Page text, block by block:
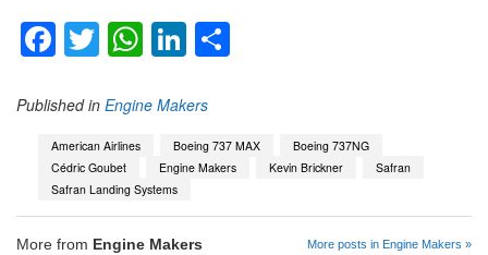
Facebook
TwitterWhatsApp
LinkedIn
Published in Engine Makers
American Airlines Boeing 737 MAX
Boeing 737NG
Cédric Goubet
Engine Makers Kevin Brickner
Safran
Safran Landing Systems
More from Engine Makers More posts in Engine Makers »